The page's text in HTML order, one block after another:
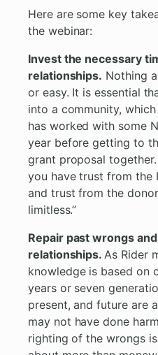
Here are some key
the webinar:
Invest the necessary
relationships. Nothing
or easy. It is essential
into a community,
has worked with some
year before getting to
grant proposal together.
you have trust from the
and trust from the
limitless.”
Repair past wrongs
relationships.As Rider
knowledge is based on
years or seven
present, and future are
may not have done
righting of the wrongs